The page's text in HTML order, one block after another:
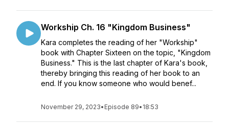
Workship Ch. 16 "Kingdom Business"
Kara completes the reading of her "Workship"
book with Chapter Sixteen on the topic, "Kingdom
Business." This is the last chapter of Kara's book,
thereby bringing this reading of her book to an
end. If you know someone who would benef...
November 29, 2023• Episode 89• 18:53